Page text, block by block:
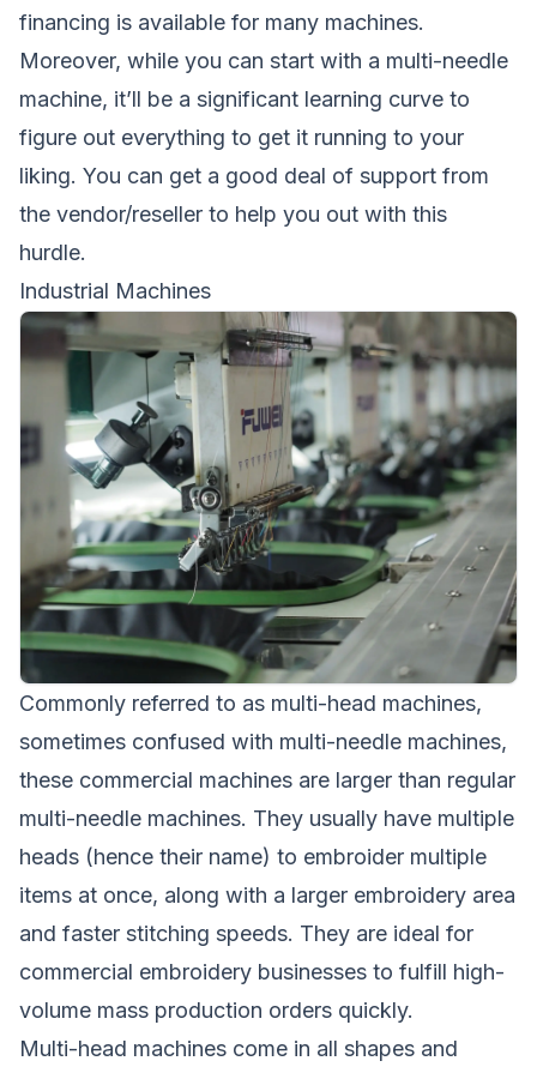
financing is available for many machines.
Moreover, while you can start with a multi-needle
machine, it’ll be a significant learning curve to
figure out everything to get it running to your
liking. You can get a good deal of support from
the vendor/reseller to help you out with this
hurdle.
Industrial Machines
Commonly referred to as multi-head machines,
sometimes confused with multi-needle machines,
these commercial machines are larger than regular
multi-needle machines. They usually have multiple
heads (hence their name) to embroider multiple
items at once, along with a larger embroidery area
and faster stitching speeds. They are ideal for
commercial embroidery businesses to fulfill high-
volume mass production orders quickly.
Multi-head machines come in all shapes and